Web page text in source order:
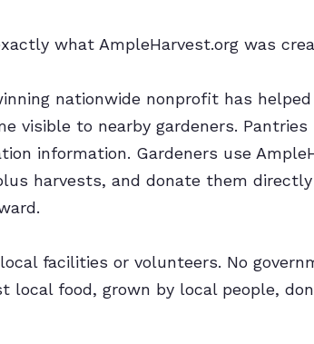
what AmpleHarvest.org was
nationwide nonprofit has
visible to nearby gardeners.
information. Gardeners use
harvests, and donate them
facilities or volunteers. No
local food, grown by local people,